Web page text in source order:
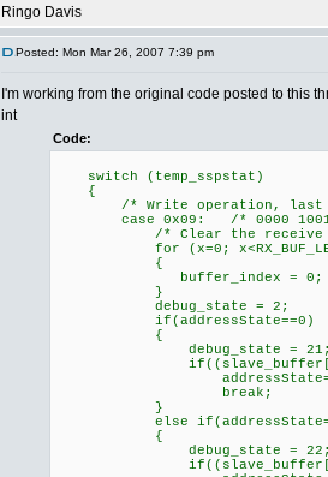
Ringo Davis
Posted: Mon Mar 26, 2007 7:39 pm
I'm working from the original code posted to this
int
Code:
switch (temp_sspstat)
{
/* Write operation, last
case 0x09: /* 0000
/* Clear the receive
for (x=0; x<RX_BUF_LEN>=
{
buffer_index = 0; /*
}
debug_state = 2;
if(addressState==0)
{
debug_state =
if((slave_buffer[0]==0)
addressState=1;//
break;
}
else
{
debug_state =
if((slave_buffer[0]==0)